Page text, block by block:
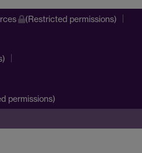
(Restricted permissions)
permissions)